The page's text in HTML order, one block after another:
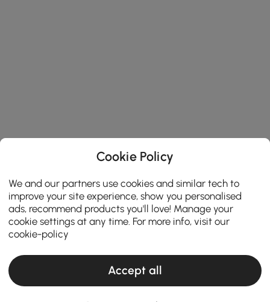
Cookie Policy
We and our partners use cookies and similar tech to
improve your site experience, show you personalised
ads, recommend products you'll love! Manage your
cookie settings at any time. For more info, visit our
cookie-policy
Accept all